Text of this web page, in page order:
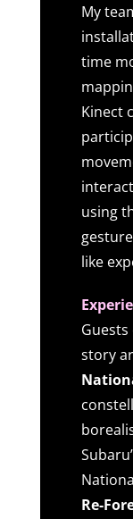
My
time
Kinect
using
like
story
Re-